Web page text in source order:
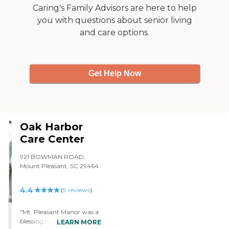
Caring's Family Advisors are here to help
you with questions about senior living
and care options.
Get Help Now
Oak Harbor
Care Center
921 BOWMAN ROAD,
Mount Pleasant, SC 29464
4.4 (9 reviews)
"Mt. Pleasant Manor was a
blessing to my family. Their
LEARN MORE